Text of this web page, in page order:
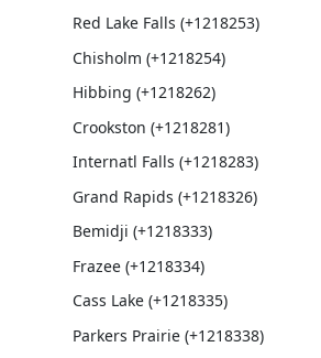
Red Lake Falls (+1218253)
Chisholm (+1218254)
Hibbing (+1218262)
Crookston (+1218281)
Internatl Falls (+1218283)
Grand Rapids (+1218326)
Bemidji (+1218333)
Frazee (+1218334)
Cass Lake (+1218335)
Parkers Prairie (+1218338)